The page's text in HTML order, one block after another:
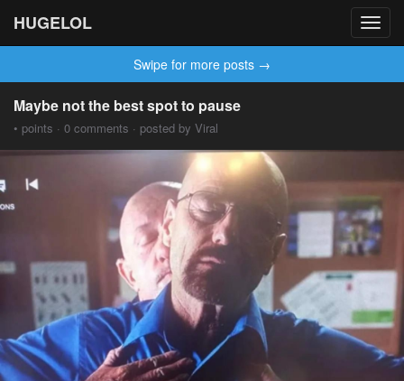
HUGELOL
Swipe for more posts →
Maybe not the best spot to pause
• points · 0 comments · posted by Viral